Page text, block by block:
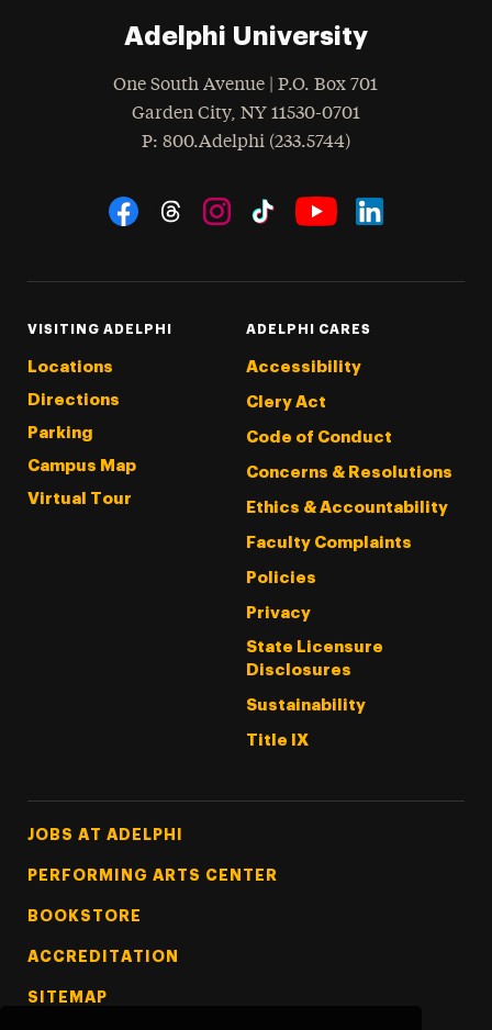
Adelphi University
One South Avenue | P.O. Box 701
Garden City, NY 11530-0701
Phone
: 800.Adelphi (233.5744)
Social Navigation
VISITING ADELPHI
Locations
Directions
Parking
Campus Map
Virtual Tour
ADELPHI CARES
Accessibility
Clery Act
Code of Conduct
Concerns & Resolutions
Ethics & Accountability
Faculty Complaints
Policies
Privacy
State Licensure
Disclosures
Sustainability
Title IX
Footer Tertiary
JOBS AT ADELPHI
PERFORMING ARTS CENTER
BOOKSTORE
ACCREDITATION
SITEMAP